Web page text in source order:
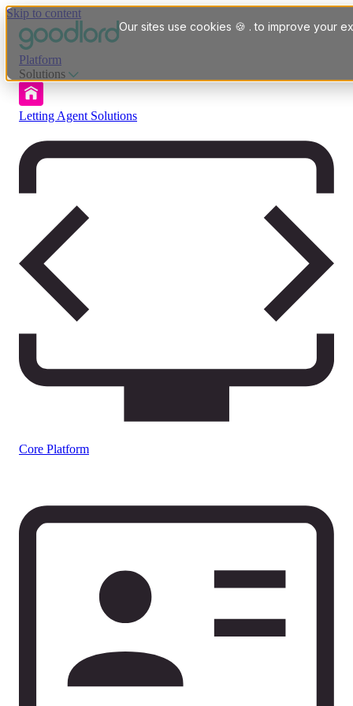
Our sites use cookies 🍪 . to improve your
Skip to content
Platform
Solutions
Letting Agent Solutions
Core Platform